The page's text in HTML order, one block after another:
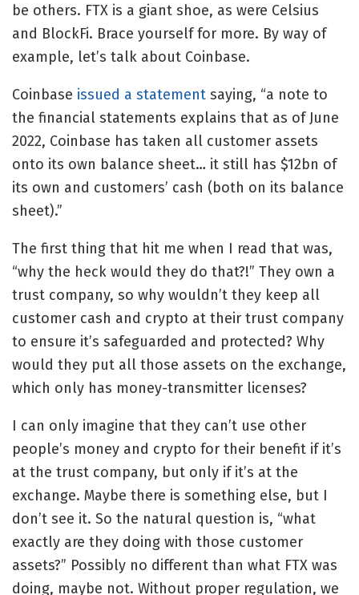
be others. FTX is a giant shoe, as were Celsius
and BlockFi. Brace yourself for more. By way of
example, let’s talk about Coinbase.
Coinbase issued a statement saying, “a note to
the financial statements explains that as of June
2022, Coinbase has taken all customer assets
onto its own balance sheet… it still has $12bn of
its own and customers’ cash (both on its balance
sheet).”
The first thing that hit me when I read that was,
“why the heck would they do that?!” They own a
trust company, so why wouldn’t they keep all
customer cash and crypto at their trust company
to ensure it’s safeguarded and protected? Why
would they put all those assets on the exchange,
which only has money-transmitter licenses?
I can only imagine that they can’t use other
people’s money and crypto for their benefit if it’s
at the trust company, but only if it’s at the
exchange. Maybe there is something else, but I
don’t see it. So the natural question is, “what
exactly are they doing with those customer
assets?” Possibly no different than what FTX was
doing, maybe not. Without proper regulation, we